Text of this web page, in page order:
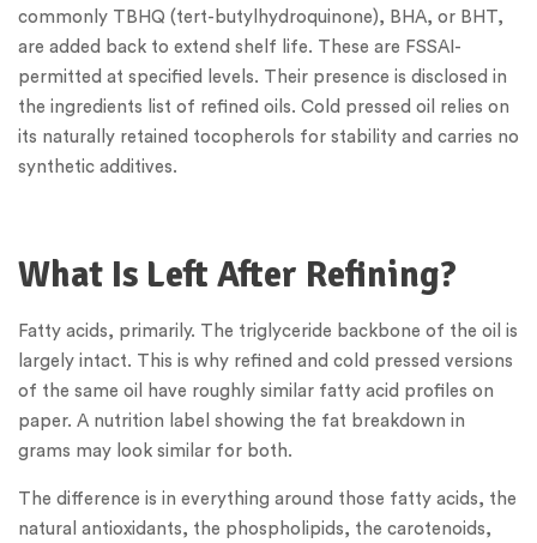
commonly TBHQ (tert-butylhydroquinone), BHA, or BHT,
are added back to extend shelf life. These are FSSAI-
permitted at specified levels. Their presence is disclosed in
the ingredients list of refined oils. Cold pressed oil relies on
its naturally retained tocopherols for stability and carries no
synthetic additives.
What Is Left After Refining?
Fatty acids, primarily. The triglyceride backbone of the oil is
largely intact. This is why refined and cold pressed versions
of the same oil have roughly similar fatty acid profiles on
paper. A nutrition label showing the fat breakdown in
grams may look similar for both.
The difference is in everything around those fatty acids, the
natural antioxidants, the phospholipids, the carotenoids,